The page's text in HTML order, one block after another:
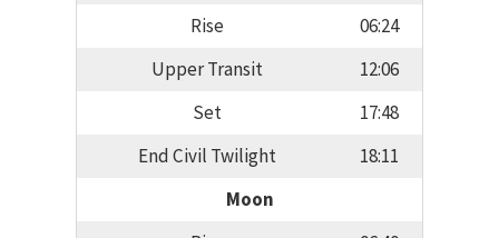
Rise
06:24
Upper Transit
12:06
Set
17:48
End Civil Twilight
18:11
Moon